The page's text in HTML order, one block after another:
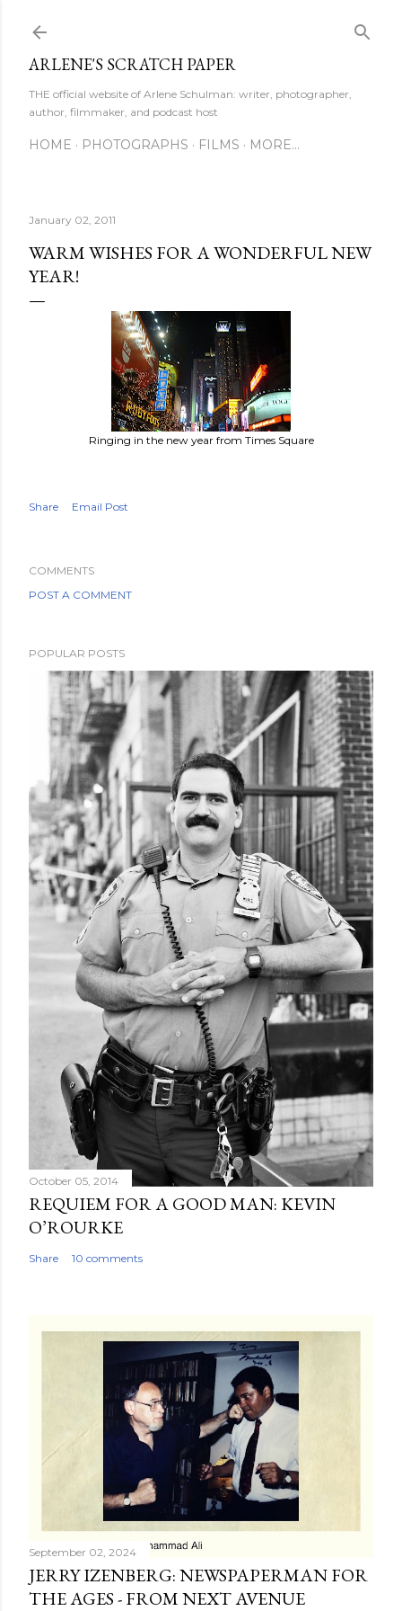
ARLENE'S SCRATCH PAPER
THE official website of Arlene Schulman: writer, photographer,
author, filmmaker, and podcast host
HOME PHOTOGRAPHS FILMS MORE…
January 02, 2011
WARM WISHES FOR A WONDERFUL NEW
YEAR!
Ringing in the new year from Times Square
Share Email Post
COMMENTS
POST A COMMENT
POPULAR POSTS
October 05, 2014
REQUIEM FOR A GOOD MAN: KEVIN
O’ROURKE
Share 10 comments
September 02, 2024
JERRY IZENBERG: NEWSPAPERMAN FOR
THE AGES - FROM NEXT AVENUE